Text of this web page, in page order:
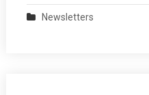
Newsletters